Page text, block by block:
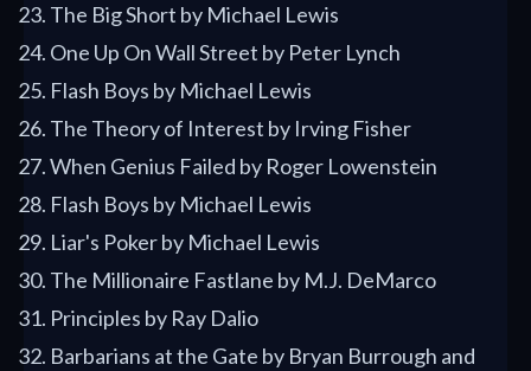
The Big Short by Michael Lewis
One Up On Wall Street by Peter Lynch
Flash Boys by Michael Lewis
The Theory of Interest by Irving Fisher
When Genius Failed by Roger Lowenstein
Flash Boys by Michael Lewis
Liar's Poker by Michael Lewis
The Millionaire Fastlane by M.J. DeMarco
Principles by Ray Dalio
Barbarians at the Gate by Bryan Burrough and